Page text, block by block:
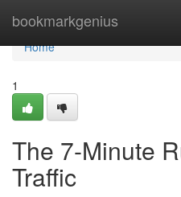
bookmarkgenius
Home
Home
1
The 7-Minute
Traffic